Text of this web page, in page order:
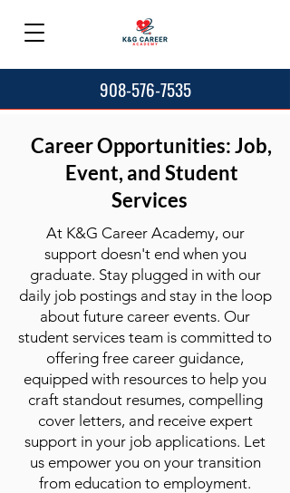
908-576-7535
Career Opportunities: Job,
Event, and Student
Services
At K&G Career Academy, our
support doesn't end when you
graduate. Stay plugged in with our
daily job postings and stay in the loop
about future career events. Our
student services team is committed to
offering free career guidance,
equipped with resources to help you
craft standout resumes, compelling
cover letters, and receive expert
support in your job applications. Let
us empower you on your transition
from education to employment.